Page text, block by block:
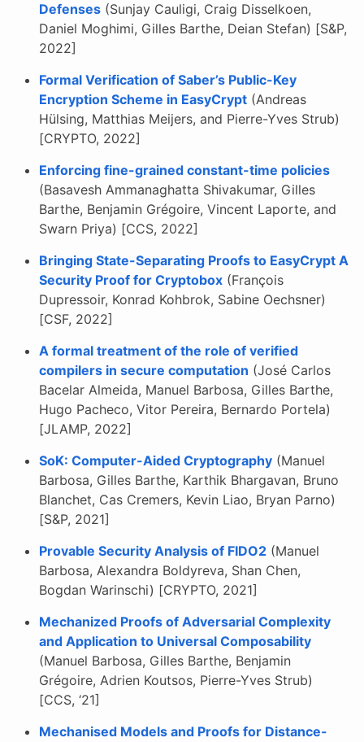
Defenses (Sunjay Cauligi, Craig Disselkoen,
Daniel Moghimi, Gilles Barthe, Deian Stefan) [S&P,
2022]
Formal Verification of Saber’s Public-Key
Encryption Scheme in EasyCrypt (Andreas
Hülsing, Matthias Meijers, and Pierre-Yves Strub)
[CRYPTO, 2022]
Enforcing fine-grained constant-time policies
(Basavesh Ammanaghatta Shivakumar, Gilles
Barthe, Benjamin Grégoire, Vincent Laporte, and
Swarn Priya) [CCS, 2022]
Bringing State-Separating Proofs to EasyCrypt A
Security Proof for Cryptobox (François
Dupressoir, Konrad Kohbrok, Sabine Oechsner)
[CSF, 2022]
A formal treatment of the role of verified
compilers in secure computation (José Carlos
Bacelar Almeida, Manuel Barbosa, Gilles Barthe,
Hugo Pacheco, Vitor Pereira, Bernardo Portela)
[JLAMP, 2022]
SoK: Computer-Aided Cryptography (Manuel
Barbosa, Gilles Barthe, Karthik Bhargavan, Bruno
Blanchet, Cas Cremers, Kevin Liao, Bryan Parno)
[S&P, 2021]
Provable Security Analysis of FIDO2 (Manuel
Barbosa, Alexandra Boldyreva, Shan Chen,
Bogdan Warinschi) [CRYPTO, 2021]
Mechanized Proofs of Adversarial Complexity
and Application to Universal Composability
(Manuel Barbosa, Gilles Barthe, Benjamin
Grégoire, Adrien Koutsos, Pierre-Yves Strub)
[CCS, ‘21]
Mechanised Models and Proofs for Distance-